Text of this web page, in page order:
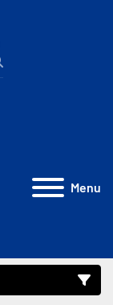
Menu